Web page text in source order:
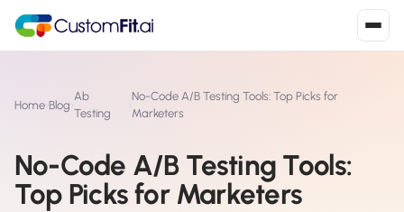
S Shopify
Install from Shopify App Store ›
Home›Blog›
Ab
Testing
›
No-Code A/B Testing Tools: Top Picks for
Marketers
No-Code A/B Testing Tools:
Top Picks for Marketers